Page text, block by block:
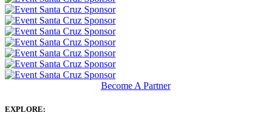
Become A Partner
EXPLORE: